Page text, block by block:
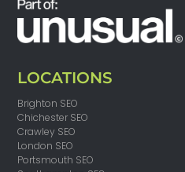
LOCATIONS
Brighton SEO
Chichester SEO
Crawley SEO
London SEO
Portsmouth SEO